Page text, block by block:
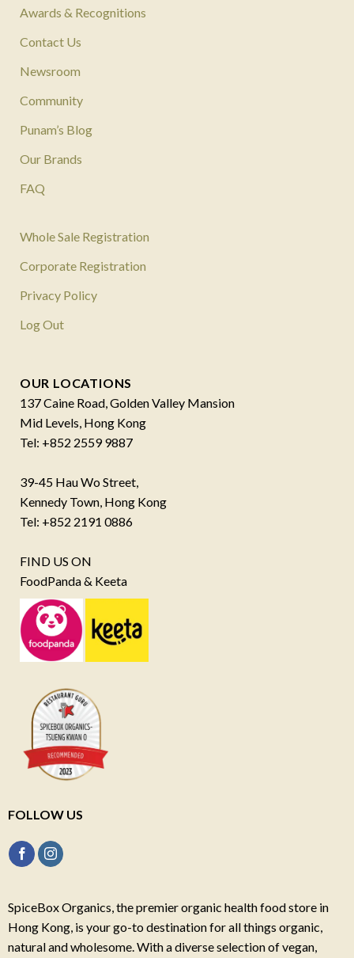
Awards & Recognitions
Contact Us
Newsroom
Community
Punam’s Blog
Our Brands
FAQ
Whole Sale Registration
Corporate Registration
Privacy Policy
Log Out
OUR LOCATIONS
137 Caine Road, Golden Valley Mansion
Mid Levels, Hong Kong
Tel: +852 2559 9887
39-45 Hau Wo Street,
Kennedy Town, Hong Kong
Tel: +852 2191 0886
FIND US ON
FoodPanda & Keeta
FOLLOW US
SpiceBox Organics, the premier organic health food store in
Hong Kong, is your go-to destination for all things organic,
natural and wholesome. With a diverse selection of vegan,